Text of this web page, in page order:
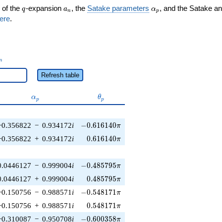
of the q
q-expansion a_n
an , the Satake parameters \alpha_p
αp , and the Satake
.
Refresh table
\alpha_p
αp \theta_p
θp
− 0.934172i -0.616140\pi
−0.616140π
+ 0.934172i 0.616140\pi
0.616140π
− 0.999004i -0.485795\pi
−0.485795π
+ 0.999004i 0.485795\pi
0.485795π
− 0.988571 i -0.548171\pi
−0.548171π
+ 0.988571 i 0.548171\pi
0.548171π
− 0.950708i -0.600358\pi
−0.600358π